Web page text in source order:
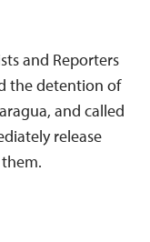
and Reporters
the detention of
and called
release